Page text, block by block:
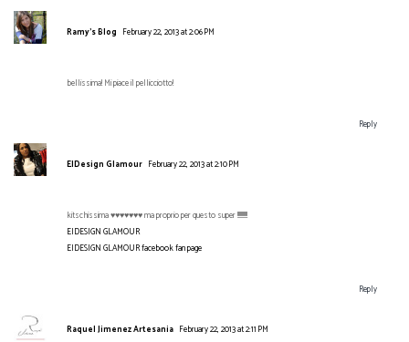
Ramy's Blog February 22, 2013 at 2:06 PM
bellissima! Mi piace il pellicciotto!
Reply
EIDesign Glamour February 22, 2013 at 2:10 PM
kitschissima ♥♥♥♥♥♥♥ ma proprio per questo super !!!!!!!!!!!
EIDESIGN GLAMOUR
EIDESIGN GLAMOUR facebook fan page
Reply
Raquel Jimenez Artesania February 22, 2013 at 2:11 PM